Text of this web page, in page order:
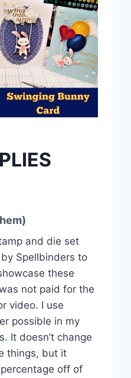
and die set
Spellbinders to
these
not paid for the
video. I use
possible in my
It doesn’t change
things, but it
off of